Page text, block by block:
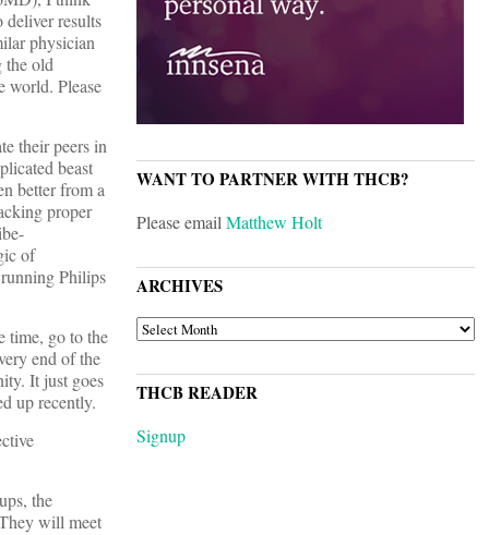
deliver results
physician
the old
world. Please
their peers in
beast
better from a
proper
of
Philips
time, go to the
end of the
It just goes
up recently.
the
will meet
WANT TO PARTNER WITH THCB?
Please emailMatthew Holt
ARCHIVES
ARCHIVES
THCB READER
Signup